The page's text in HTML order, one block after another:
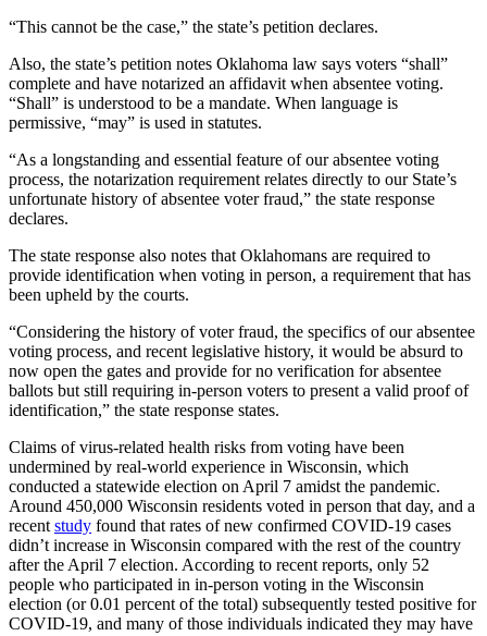
“This cannot be the case,” the state’s petition declares.
Also, the state’s petition notes Oklahoma law says voters “shall”
complete and have notarized an affidavit when absentee voting.
“Shall” is understood to be a mandate. When language is
permissive, “may” is used in statutes.
“As a longstanding and essential feature of our absentee voting
process, the notarization requirement relates directly to our State’s
unfortunate history of absentee voter fraud,” the state response
declares.
The state response also notes that Oklahomans are required to
provide identification when voting in person, a requirement that has
been upheld by the courts.
“Considering the history of voter fraud, the specifics of our absentee
voting process, and recent legislative history, it would be absurd to
now open the gates and provide for no verification for absentee
ballots but still requiring in-person voters to present a valid proof of
identification,” the state response states.
Claims of virus-related health risks from voting have been
undermined by real-world experience in Wisconsin, which
conducted a statewide election on April 7 amidst the pandemic.
Around 450,000 Wisconsin residents voted in person that day, and a
recent study found that rates of new confirmed COVID-19 cases
didn’t increase in Wisconsin compared with the rest of the country
after the April 7 election. According to recent reports, only 52
people who participated in in-person voting in the Wisconsin
election (or 0.01 percent of the total) subsequently tested positive for
COVID-19, and many of those individuals indicated they may have